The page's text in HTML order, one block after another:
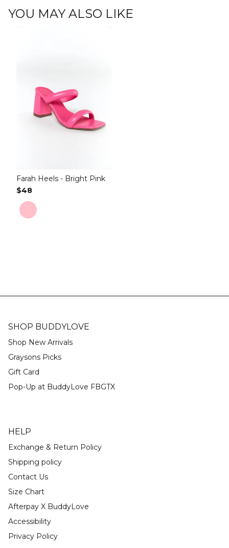
YOU MAY ALSO LIKE
Farah Heels - Bright Pink
Regular Price
$48
SHOP BUDDYLOVE
Shop New Arrivals
Graysons Picks
Gift Card
Pop-Up at BuddyLove FBGTX
HELP
Exchange & Return Policy
Shipping policy
Contact Us
Size Chart
Afterpay X BuddyLove
Accessibility
Privacy Policy